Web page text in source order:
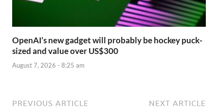
OpenAI’s new gadget will probably be hockey puck-
sized and value over US$300
August 7, 2026 - 8:25 am
PREVIOUS ARTICLE NEXT ARTICLE